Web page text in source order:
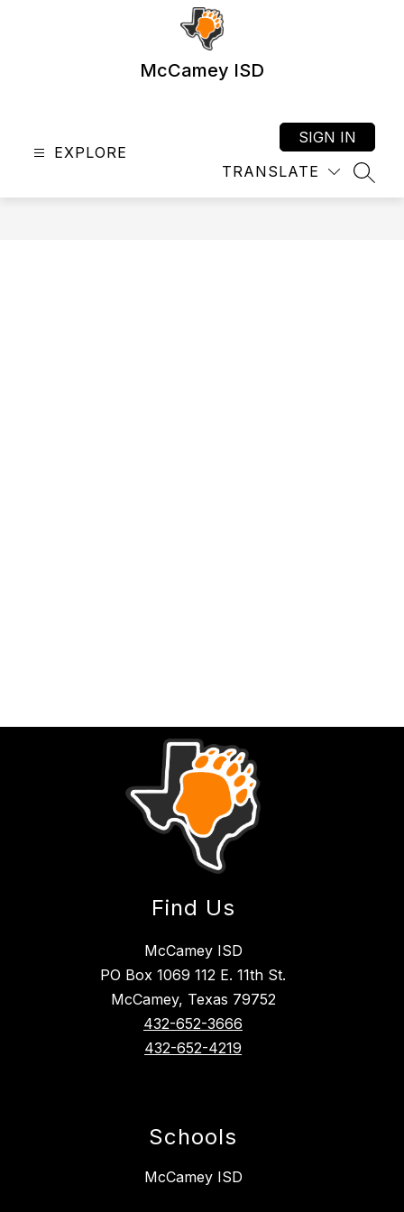
McCamey ISD
EXPLORE
TRANSLATE
SIGN IN
Find Us
McCamey ISD
PO Box 1069 112 E. 11th St.
McCamey, Texas 79752
432-652-3666
432-652-4219
Schools
McCamey ISD